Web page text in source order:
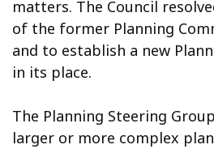
matters. The Council
of the former Planning
and to establish a new
in its place.
The Planning Steering
larger or more complex